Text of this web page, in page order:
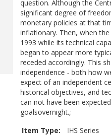
question. Although the
significant degree of
monetary policies at that
inflationary. Then, when
1993 while its technical
began to appear more
receded accordingly. This
independence - both how
expect of an independent
historical objectives, and
can not have been
goalsovernight.;
Item Type:
IHS Series